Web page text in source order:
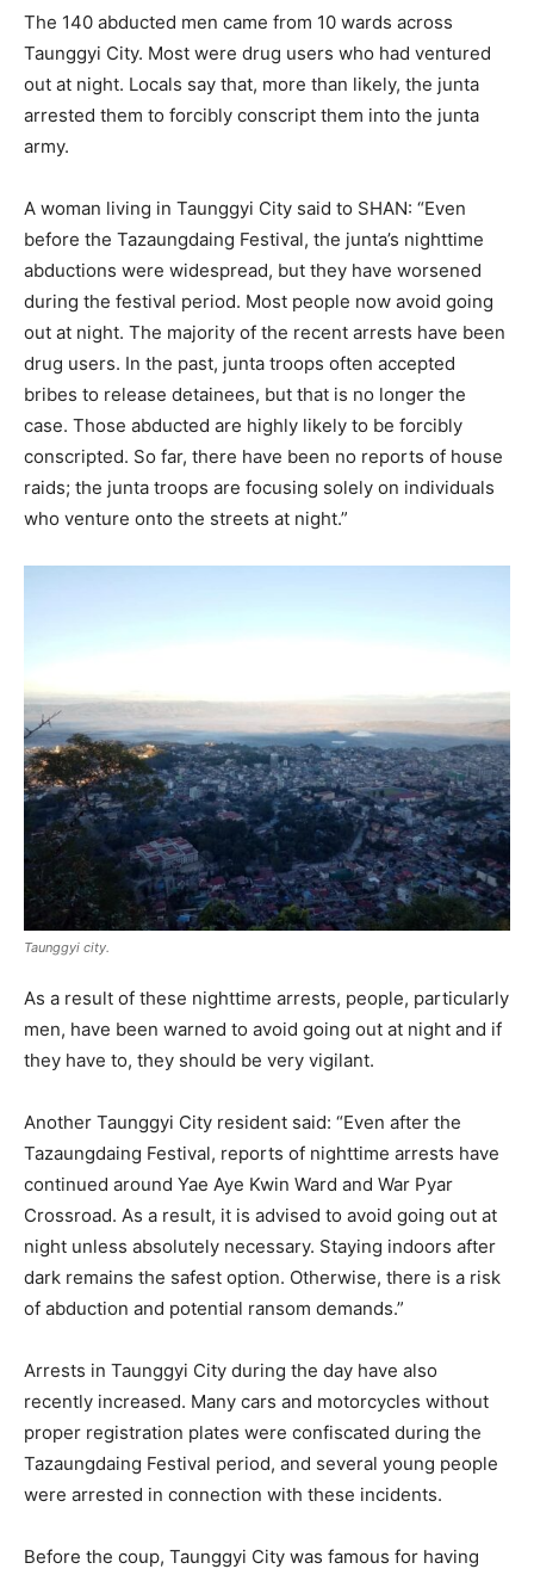
The 140 abducted men came from 10 wards across
Taunggyi City. Most were drug users who had ventured
out at night. Locals say that, more than likely, the junta
arrested them to forcibly conscript them into the junta
army.
A woman living in Taunggyi City said to SHAN: “Even
before the Tazaungdaing Festival, the junta’s nighttime
abductions were widespread, but they have worsened
during the festival period. Most people now avoid going
out at night. The majority of the recent arrests have been
drug users. In the past, junta troops often accepted
bribes to release detainees, but that is no longer the
case. Those abducted are highly likely to be forcibly
conscripted. So far, there have been no reports of house
raids; the junta troops are focusing solely on individuals
who venture onto the streets at night.”
Taunggyi city.
As a result of these nighttime arrests, people, particularly
men, have been warned to avoid going out at night and if
they have to, they should be very vigilant.
Another Taunggyi City resident said: “Even after the
Tazaungdaing Festival, reports of nighttime arrests have
continued around Yae Aye Kwin Ward and War Pyar
Crossroad. As a result, it is advised to avoid going out at
night unless absolutely necessary. Staying indoors after
dark remains the safest option. Otherwise, there is a risk
of abduction and potential ransom demands.”
Arrests in Taunggyi City during the day have also
recently increased. Many cars and motorcycles without
proper registration plates were confiscated during the
Tazaungdaing Festival period, and several young people
were arrested in connection with these incidents.
Before the coup, Taunggyi City was famous for having